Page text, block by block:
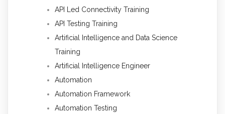
API Led Connectivity Training
API Testing Training
Artificial Intelligence and Data Science
Training
Artificial Intelligence Engineer
Automation
Automation Framework
Automation Testing